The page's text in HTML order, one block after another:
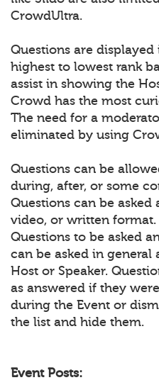
CrowdUltra.
Questions are
highest to lowest rank
assist in showing the
Crowd has the most
The need for a
eliminated by using
Questions can be
during, after, or some
Questions can be
video, or written
Questions to be asked
can be asked in general
Host or Speaker.
as answered if they
during the Event or
the list and hide them.
Event Posts: